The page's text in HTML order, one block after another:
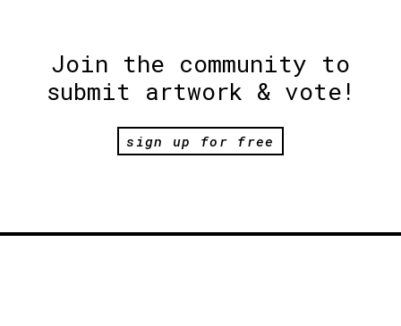
Join the community to
submit artwork & vote!
sign up for free